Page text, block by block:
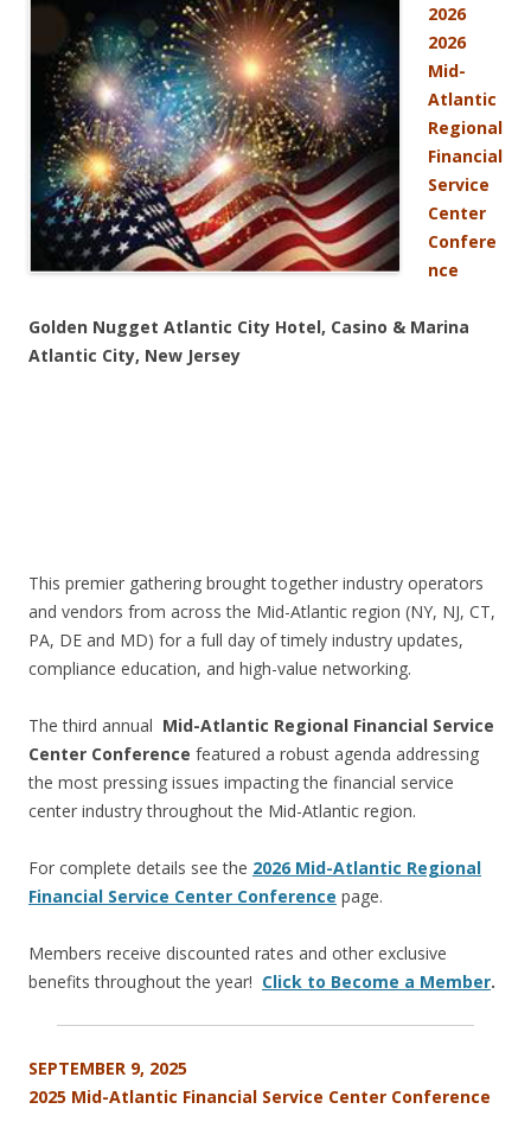
2026
2026
Mid-
Atlantic
Regional
Financial
Service
Center
Confere
nce
Golden Nugget Atlantic City Hotel, Casino & Marina
Atlantic City, New Jersey
This premier gathering brought together industry operators
and vendors from across the Mid-Atlantic region (NY, NJ, CT,
PA, DE and MD) for a full day of timely industry updates,
compliance education, and high-value networking.
The third annual Mid-Atlantic Regional Financial Service
Center Conference featured a robust agenda addressing
the most pressing issues impacting the financial service
center industry throughout the Mid-Atlantic region.
For complete details see the 2026 Mid-Atlantic Regional
Financial Service Center Conference page.
Members receive discounted rates and other exclusive
benefits throughout the year! Click to Become a Member.
SEPTEMBER 9, 2025
2025 Mid-Atlantic Financial Service Center Conference